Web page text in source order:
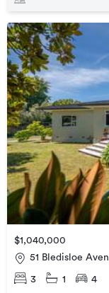
$1,040,000
51 Bledisloe
3 1 4